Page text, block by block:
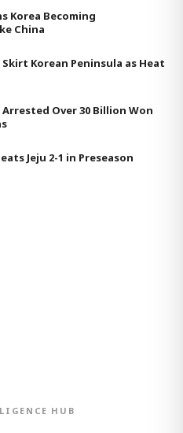
Korea Becoming
China
Korean Peninsula as Heat
Arrested Over 30 Billion Won
Jeju 2-1 in Preseason
HUB